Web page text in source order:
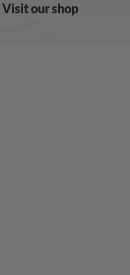
Visit our shop